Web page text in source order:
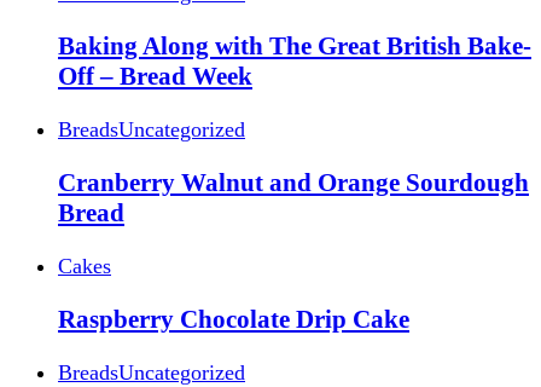
Baking Along with The Great British Bake-
Off – Bread Week
BreadsUncategorized
Cranberry Walnut and Orange Sourdough
Bread
Cakes
Raspberry Chocolate Drip Cake
BreadsUncategorized